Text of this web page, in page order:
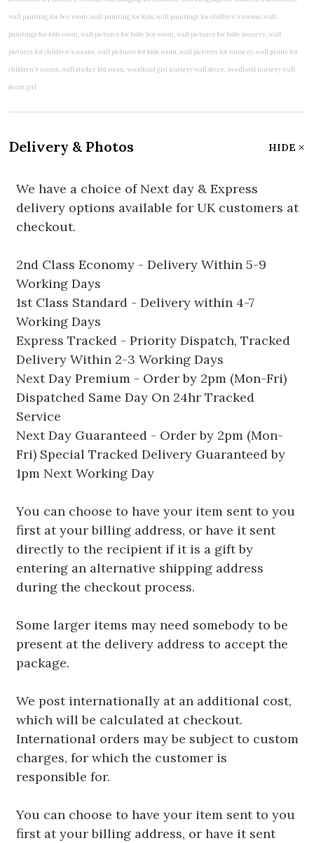
Delivery & Photos HIDE
We have a choice of Next day & Express
delivery options available for UK customers at
checkout.
2nd Class Economy - Delivery Within 5-9
Working Days
1st Class Standard - Delivery within 4-7
Working Days
Express Tracked - Priority Dispatch, Tracked
Delivery Within 2-3 Working Days
Next Day Premium - Order by 2pm (Mon-Fri)
Dispatched Same Day On 24hr Tracked
Service
Next Day Guaranteed - Order by 2pm (Mon-
Fri) Special Tracked Delivery Guaranteed by
1pm Next Working Day
You can choose to have your item sent to you
first at your billing address, or have it sent
directly to the recipient if it is a gift by
entering an alternative shipping address
during the checkout process.
Some larger items may need somebody to be
present at the delivery address to accept the
package.
We post internationally at an additional cost,
which will be calculated at checkout.
International orders may be subject to custom
charges, for which the customer is
responsible for.
You can choose to have your item sent to you
first at your billing address, or have it sent